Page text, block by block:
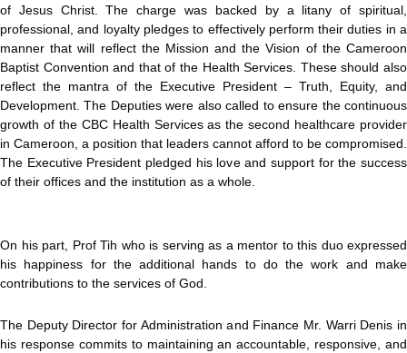
of Jesus Christ. The charge was backed by a litany of spiritual,
professional, and loyalty pledges to effectively perform their duties in a
manner that will reflect the Mission and the Vision of the Cameroon
Baptist Convention and that of the Health Services. These should also
reflect the mantra of the Executive President – Truth, Equity, and
Development. The Deputies were also called to ensure the continuous
growth of the CBC Health Services as the second healthcare provider
in Cameroon, a position that leaders cannot afford to be compromised.
The Executive President pledged his love and support for the success
of their offices and the institution as a whole.
On his part, Prof Tih who is serving as a mentor to this duo expressed
his happiness for the additional hands to do the work and make
contributions to the services of God.
The Deputy Director for Administration and Finance Mr. Warri Denis in
his response commits to maintaining an accountable, responsive, and